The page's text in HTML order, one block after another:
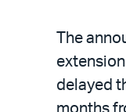
The
delayed
months